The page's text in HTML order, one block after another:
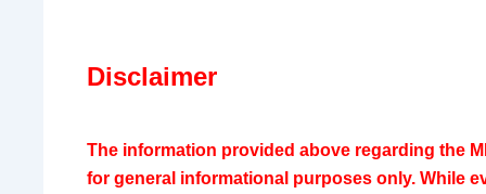
Disclaimer
The information provided above regarding the
for general informational purposes only. While